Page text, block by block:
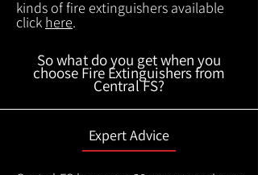
kinds of fire extinguishers available
click here.
So what do you get when you
choose Fire Extinguishers from
Central FS?
Expert Advice